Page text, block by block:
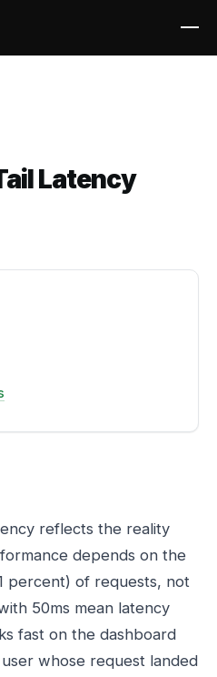
Latency
reflects the reality
depends on the
percent) of requests, not
50ms mean latency
fast on the dashboard
whose request landed